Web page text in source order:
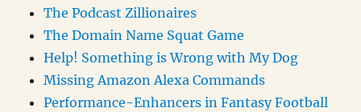
The Podcast Zillionaires
The Domain Name Squat Game
Help! Something is Wrong with My Dog
Missing Amazon Alexa Commands
Performance-Enhancers in Fantasy Football